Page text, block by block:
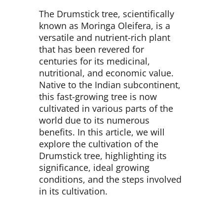
The Drumstick tree, scientifically
known as Moringa Oleifera, is a
versatile and nutrient-rich plant
that has been revered for
centuries for its medicinal,
nutritional, and economic value.
Native to the Indian subcontinent,
this fast-growing tree is now
cultivated in various parts of the
world due to its numerous
benefits. In this article, we will
explore the cultivation of the
Drumstick tree, highlighting its
significance, ideal growing
conditions, and the steps involved
in its cultivation.